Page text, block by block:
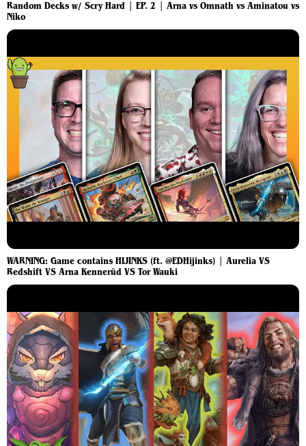
Random Decks w/ Scry Hard | EP. 2 | Arna vs Omnath vs Aminatou vs
Niko
WARNING: Game contains HIJINKS (ft. @EDHijinks) | Aurelia VS
Redshift VS Arna Kennerüd VS Tor Wauki